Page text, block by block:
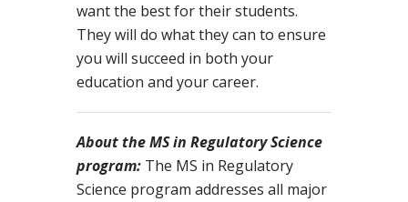
want the best for their students.
They will do what they can to ensure
you will succeed in both your
education and your career.
About the MS in Regulatory Science
program: The MS in Regulatory
Science program addresses all major